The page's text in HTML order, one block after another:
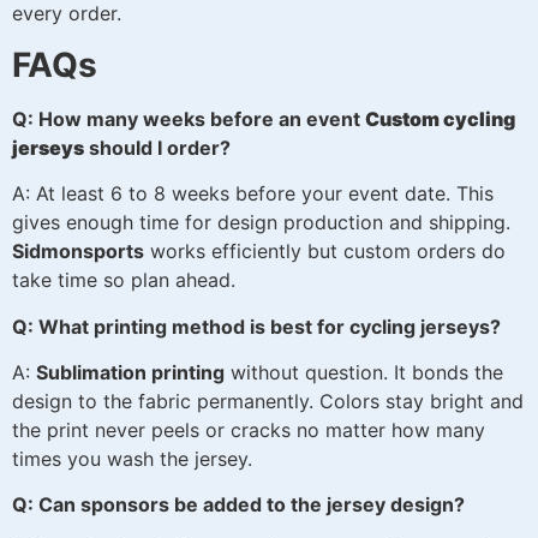
every order.
FAQs
Q: How many weeks before an event Custom cycling
jerseys should I order?
A: At least 6 to 8 weeks before your event date. This
gives enough time for design production and shipping.
Sidmonsports works efficiently but custom orders do
take time so plan ahead.
Q: What printing method is best for cycling jerseys?
A: Sublimation printing without question. It bonds the
design to the fabric permanently. Colors stay bright and
the print never peels or cracks no matter how many
times you wash the jersey.
Q: Can sponsors be added to the jersey design?